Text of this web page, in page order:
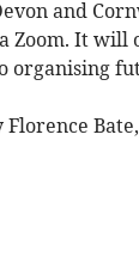
and
Zoom. It
organising